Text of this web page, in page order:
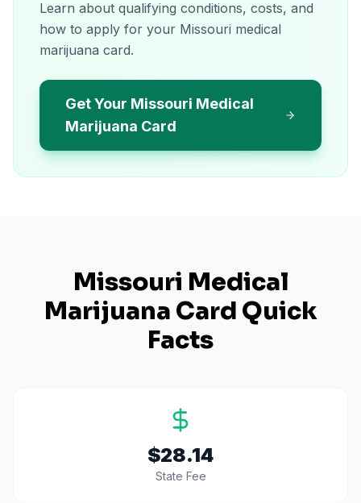
Learn about qualifying conditions, costs, and
how to apply for your Missouri medical
marijuana card.
Get Your Missouri Medical
Marijuana Card
Missouri Medical
Marijuana Card Quick
Facts
$28.14
State Fee